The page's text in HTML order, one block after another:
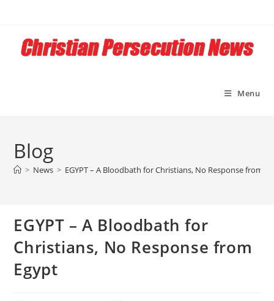
content
Menu
Blog
> News > EGYPT – A Bloodbath for Christians, No Response from
EGYPT – A Bloodbath for
Christians, No Response from
Egypt